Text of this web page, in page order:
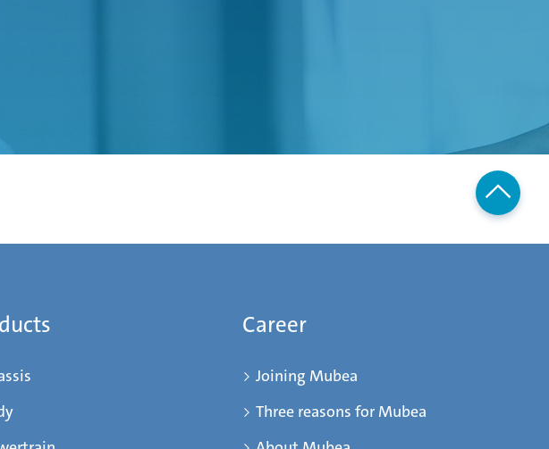
Career
Joining Mubea
Three reasons for Mubea